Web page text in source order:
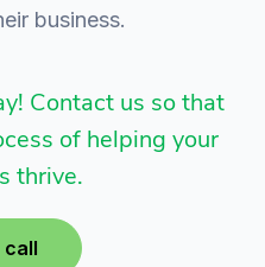
business.
Contact us so that
of helping your
thrive.
call